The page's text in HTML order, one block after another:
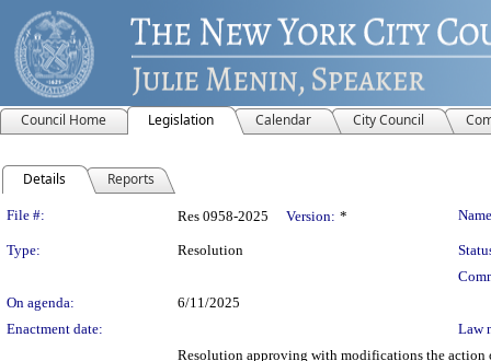
Council Home Legislation Calendar City Council
Details Reports
Legislation Details
File #: Res 0958-2025 Version: *
Type: Resolution
On agenda:
6/11/2025
Enactment date:
Law
Resolution approving with modifications the